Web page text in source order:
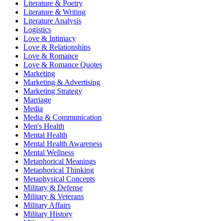
Literature & Poetry
Literature & Writing
Literature Analysis
Logistics
Love & Intimacy
Love & Relationships
Love & Romance
Love & Romance Quotes
Marketing
Marketing & Advertising
Marketing Strategy
Marriage
Media
Media & Communication
Men's Health
Mental Health
Mental Health Awareness
Mental Wellness
Metaphorical Meanings
Metaphorical Thinking
Metaphysical Concepts
Military & Defense
Military & Veterans
Military Affairs
Military History